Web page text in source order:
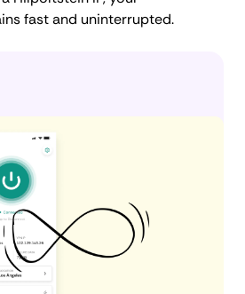
fast and uninterrupted.